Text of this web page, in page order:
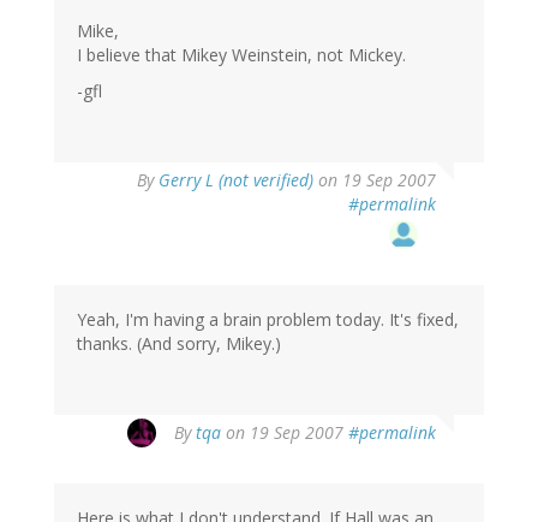
Mike,
I believe that Mikey Weinstein, not Mickey.
-gfl
By Gerry L (not verified) on 19 Sep 2007
#permalink
Yeah, I'm having a brain problem today. It's fixed,
thanks. (And sorry, Mikey.)
Bytqa on 19 Sep 2007 #permalink